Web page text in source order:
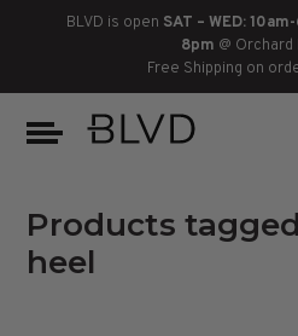
BLVD is open SAT – WED:
8pm @ Orchard
Free Shipping on
Products
heel
BOOTS
ANKLE
THIGH HIGH
LACE UP
LOAFERS
HEELS
SLIDES
WEDGES
HEELS
SNEAKERS
SLIP ON
CHUKKA
LOAFERS
DRESS SHOES